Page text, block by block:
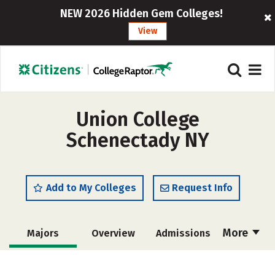
NEW 2026 Hidden Gem Colleges!
View
Union College
Schenectady NY
Add to My Colleges Request Info
More
Majors Overview Admissions